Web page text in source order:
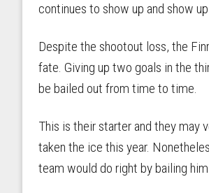
continues to show up and show
Despite the shootout loss, the
fate. Giving up two goals in the
be bailed out from time to time.
This is their starter and they may
taken the ice this year.
team would do right by bailing